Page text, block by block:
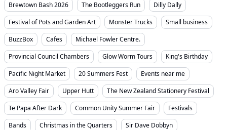
Brewtown Bash 2026
The Bootleggers Run
Dilly Dally
Festival of Pots and Garden Art
Monster Trucks
Small business
BuzzBox
Cafes
Michael Fowler Centre.
Provincial Council Chambers
Glow Worm Tours
King's Birthday
Pacific Night Market
20 Summers Fest
Events near me
Aro Valley Fair
Upper Hutt
The New Zealand Stationery Festival
Te Papa After Dark
Common Unity Summer Fair
Festivals
Bands
Christmas in the Quarters
Sir Dave Dobbyn